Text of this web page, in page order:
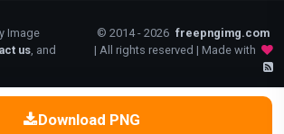
Download PNG
Image
us, and
© 2014 - 2026 freepngimg.com
| All rights reserved | Made with